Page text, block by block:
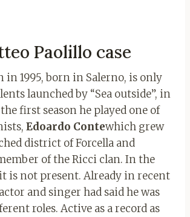
Paolillo case
in 1995, born in Salerno, is only
launched by “Sea outside”, in
first season he played one of
Edoardo Contewhich grew
district of Forcella and
of the Ricci clan. In the
is not present. Already in recent
and singer had said he was
roles. Active as a record as